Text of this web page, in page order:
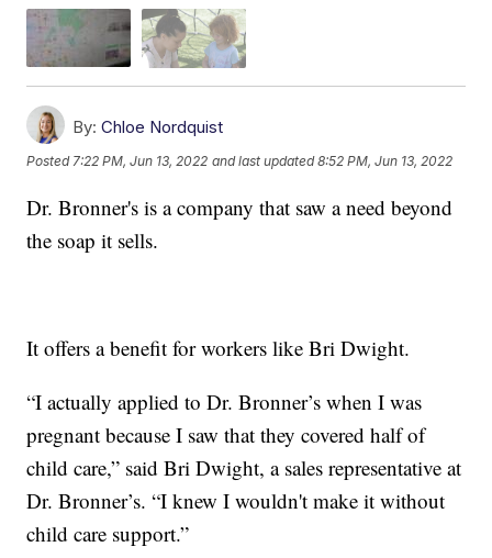
By: Chloe Nordquist
Posted7:22 PM, Jun 13, 2022 and last updated 8:52 PM, Jun 13, 2022
Dr. Bronner's is a company that saw a need beyond
the soap it sells.
It offers a benefit for workers like Bri Dwight.
“I actually applied to Dr. Bronner’s when I was
pregnant because I saw that they covered half of
child care,” said Bri Dwight, a sales representative at
Dr. Bronner’s. “I knew I wouldn't make it without
child care support.”